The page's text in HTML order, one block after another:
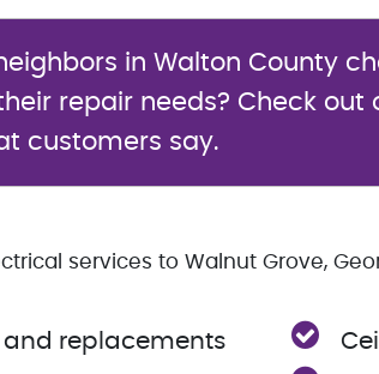
in Walton County
repair needs? Check out
customers say.
services to Walnut Grove,
and replacements